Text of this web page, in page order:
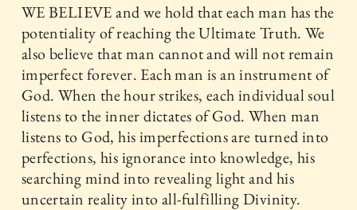
WE BELIEVE and we hold that each man has the
potentiality of reaching the Ultimate Truth. We
also believe that man cannot and will not remain
imperfect forever. Each man is an instrument of
God. When the hour strikes, each individual soul
listens to the inner dictates of God. When man
listens to God, his imperfections are turned into
perfections, his ignorance into knowledge, his
searching mind into revealing light and his
uncertain reality into all-fulfilling Divinity.